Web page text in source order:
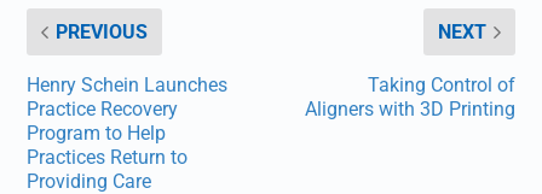
PREVIOUS
Henry Schein Launches
Practice Recovery
Program to Help
Practices Return to
Providing Care
NEXT
Taking Control of
Aligners with 3D Printing